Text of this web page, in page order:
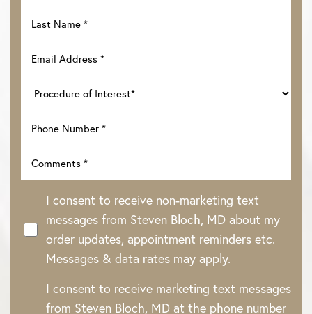
I consent to receive non-marketing text
messages from Steven Bloch, MD about my
order updates, appointment reminders etc.
Messages & data rates may apply.
I consent to receive marketing text messages
from Steven Bloch, MD at the phone number